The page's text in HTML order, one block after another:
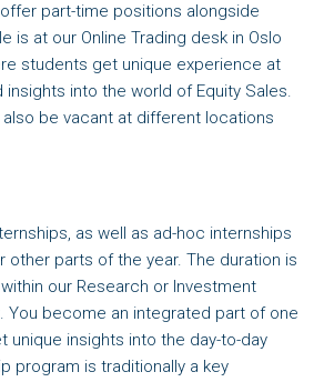
part-time positions alongside
is at our Online Trading desk in Oslo
students get unique experience at
into the world of Equity Sales.
be vacant at different locations
as well as ad-hoc internships
other parts of the year. The duration is
our Research or Investment
You become an integrated part of one
unique insights into the day-to-day
program is traditionally a key